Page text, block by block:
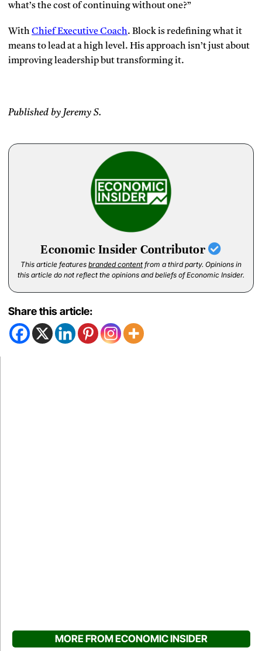
what’s the cost of continuing without one?”
WithChief Executive Coach. Block is redefining what it
means to lead at a high level. His approach isn’t just about
improving leadership but transforming it.
Published by Jeremy S.
Economic Insider Contributor
This article features branded content from a third party. Opinions in
this article do not reflect the opinions and beliefs of Economic Insider.
Share this article:
MORE FROM ECONOMIC INSIDER